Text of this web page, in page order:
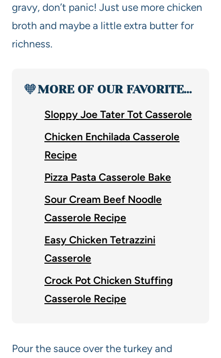
gravy, don’t panic! Just use more chicken
broth and maybe a little extra butter for
richness.
🧡MORE OF OUR FAVORITE…
Sloppy Joe Tater Tot Casserole
Chicken Enchilada Casserole
Recipe
Pizza Pasta Casserole Bake
Sour Cream Beef Noodle
Casserole Recipe
Easy Chicken Tetrazzini
Casserole
Crock Pot Chicken Stuffing
Casserole Recipe
Pour the sauce over the turkey and